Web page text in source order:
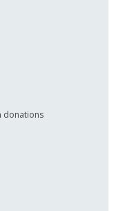
donations